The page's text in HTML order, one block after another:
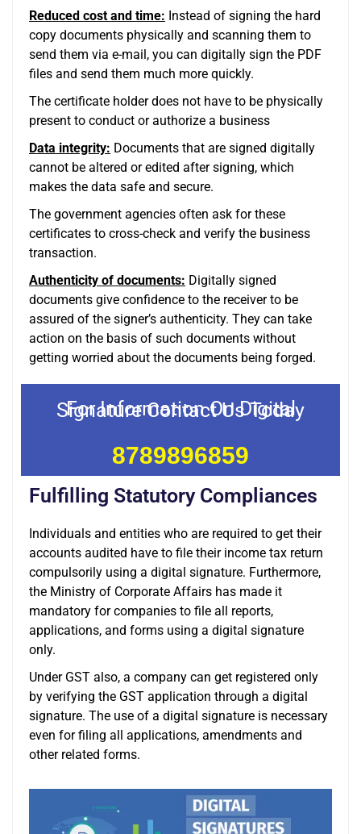
Reduced cost and time: Instead of signing the hard
copy documents physically and scanning them to
send them via e-mail, you can digitally sign the PDF
files and send them much more quickly.
The certificate holder does not have to be physically
present to conduct or authorize a business
Data integrity: Documents that are signed digitally
cannot be altered or edited after signing, which
makes the data safe and secure.
The government agencies often ask for these
certificates to cross-check and verify the business
transaction.
Authenticity of documents: Digitally signed
documents give confidence to the receiver to be
assured of the signer’s authenticity. They can take
action on the basis of such documents without
getting worried about the documents being forged.
For Information On Digital Signature Contact Us Today
8789896859
Fulfilling Statutory Compliances
Individuals and entities who are required to get their
accounts audited have to file their income tax return
compulsorily using a digital signature. Furthermore,
the Ministry of Corporate Affairs has made it
mandatory for companies to file all reports,
applications, and forms using a digital signature
only.
Under GST also, a company can get registered only
by verifying the GST application through a digital
signature. The use of a digital signature is necessary
even for filing all applications, amendments and
other related forms.